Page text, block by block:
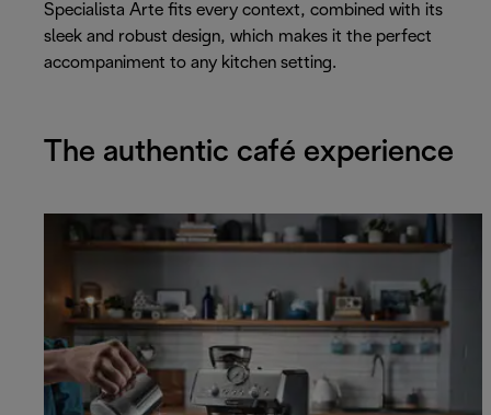
Specialista Arte fits every context, combined with its
sleek and robust design, which makes it the perfect
accompaniment to any kitchen setting.
The authentic café experience